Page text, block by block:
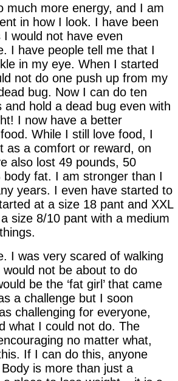
much more energy, and I am
in how I look. I have been
would not have even
I have people tell me that I
in my eye. When I started
not do one push up from my
bug. Now I can do ten
and hold a dead bug even with
I now have a better
While I still love food, I
as a comfort or reward, on
also lost 49 pounds, 50
body fat. I am stronger than I
years. I even have started to
at a size 18 pant and XXL
size 8/10 pant with a medium
I was very scared of walking
not be about to do
be the ‘fat girl’ that came
a challenge but I soon
challenging for everyone,
what I could not do. The
no matter what,
If I can do this, anyone
is more than just a